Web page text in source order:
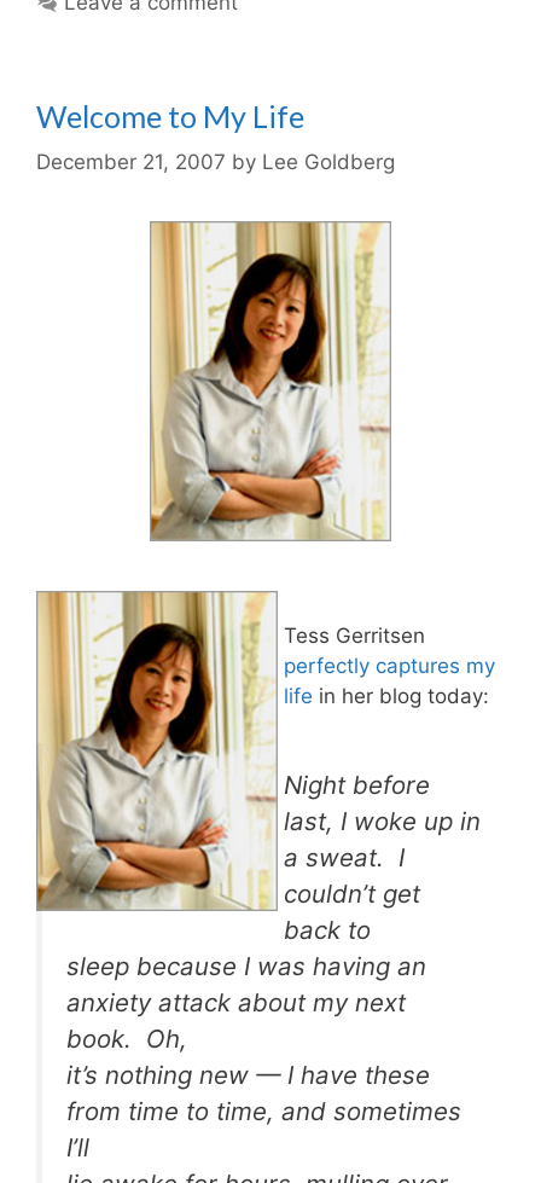
Welcome to My Life
December 21, 2007 by Lee Goldberg
Tess Gerritsen
perfectly captures my
life in her blog today:
Night before
last, I woke up in
a sweat. I
couldn’t get
back to
sleep because I was having an
anxiety attack about my next
book. Oh,
it’s nothing new — I have these
from time to time, and sometimes
I’ll